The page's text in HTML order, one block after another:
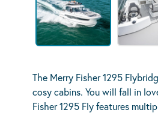
The Merry Fisher 1295
cosy cabins. You will fall in
Fisher 1295 Fly features